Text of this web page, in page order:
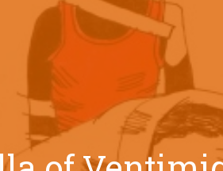
home